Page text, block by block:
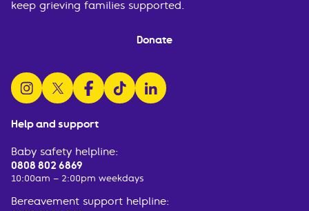
Help and support
Baby safety helpline:
0808 802 6869
10:00am – 2:00pm weekdays
Bereavement support helpline:
keep grieving families supported.
Donate
follow us on instagram
follow us on x
follow us on facebook
watch us on tiktok
follow us on linkedin